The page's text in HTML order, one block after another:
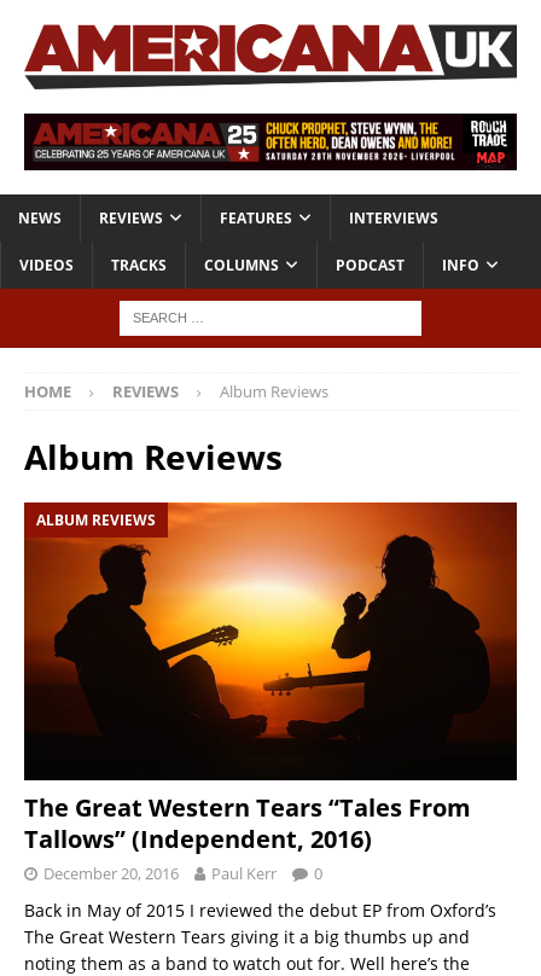
NEWS REVIEWS FEATURES INTERVIEWS
VIDEOS TRACKS COLUMNS PODCAST INFO
HOME REVIEWS Album Reviews
Album Reviews
ALBUM REVIEWS
The Great Western Tears “Tales From
Tallows” (Independent, 2016)
December 20, 2016 Paul Kerr 0
Back in May of 2015 I reviewed the debut EP from Oxford’s
The Great Western Tears giving it a big thumbs up and
noting them as a band to watch out for. Well here’s the